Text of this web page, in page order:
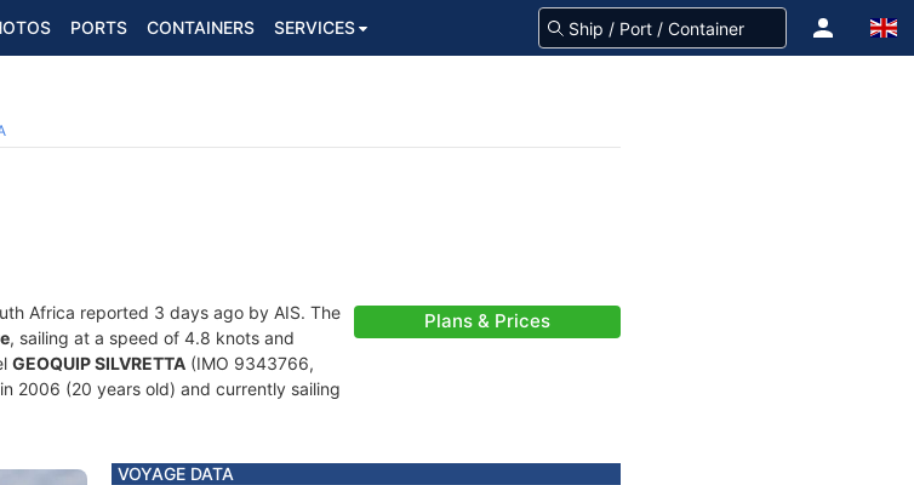
PORTS CONTAINERS SERVICES
Africa reported 3 days ago by AIS. The
, sailing at a speed of 4.8 knots and
GEOQUIP SILVRETTA (IMO 9343766,
2006 (20 years old) and currently sailing
Plans & Prices
VOYAGE DATA